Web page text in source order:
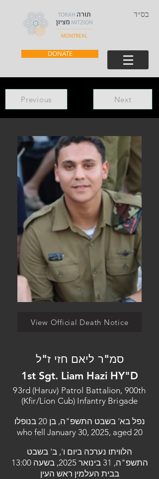
בס״ד
DONATE
Previous Next
View Official Death Notice
סמ"ר ליאם חזי ז"ל
1st Sgt. Liam Hazi HY"D
93rd (Haruv) Patrol Battalion, 900th
(Kfir/Lion Cub) Infantry Brigade
נפל בא' בשבט התשפ"ה, בן 20 בנופלו
who fell January 30, 2025, aged 20
הלוויתו נערכה ביום ו', ב' בשבט
התשפ"ה, 31 בינואר 2025, בשעה 13:00
בבית העלמין ראש העין